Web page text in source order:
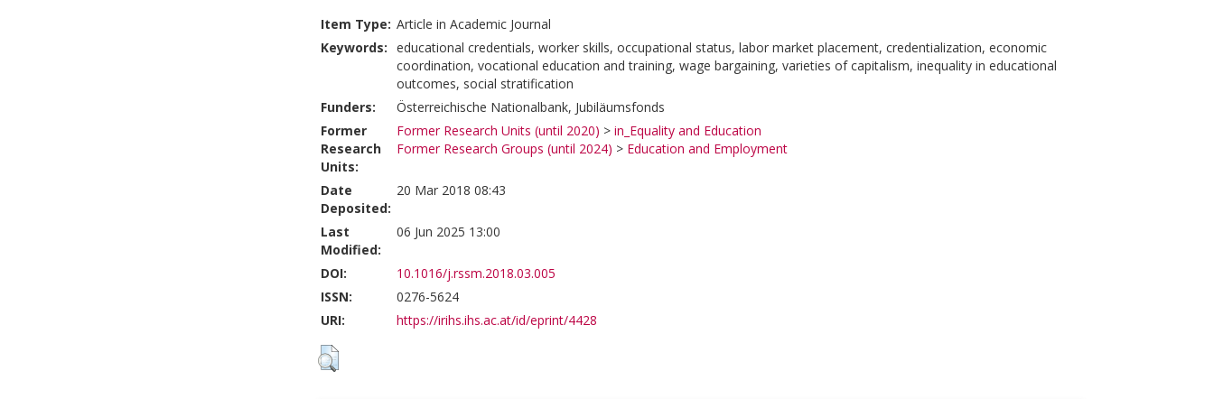
Item Type: Article in Academic Journal
Keywords: educational credentials, worker skills, occupational status, labor market placement, credentialization, economic
coordination, vocational education and training, wage bargaining, varieties of capitalism, inequality in educational
outcomes, social stratification
Funders:
Österreichische Nationalbank, Jubiläumsfonds
Former
Research
Units:
Former Research Units (until 2020) > in_Equality and Education
Former Research Groups (until 2024) > Education and Employment
Date
Deposited:
20 Mar 2018 08:43
Last
Modified:
06 Jun 2025 13:00
DOI:
10.1016/j.rssm.2018.03.005
ISSN:
0276-5624
URI:
https://irihs.ihs.ac.at/id/eprint/4428